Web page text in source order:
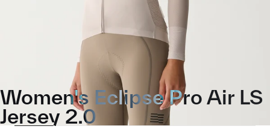
Women's Eclipse Pro Air LS
Jersey 2.0